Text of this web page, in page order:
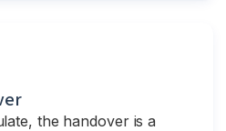
the handover is a